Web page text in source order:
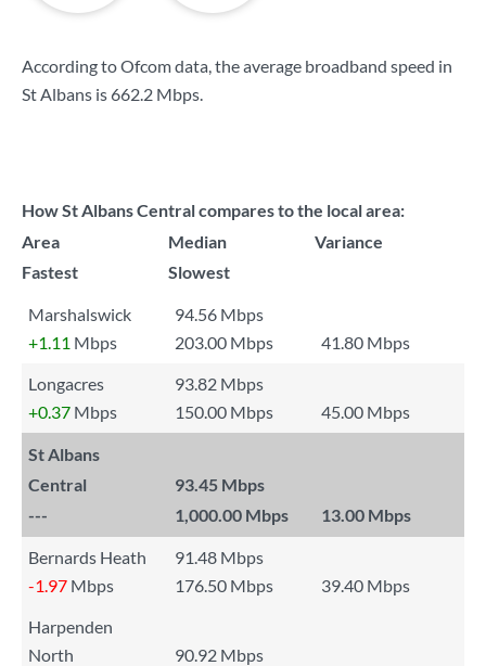
According to Ofcom data, the average broadband speed in
St Albans is 662.2 Mbps.
How St Albans Central compares to the local area:
Area
Median
Variance
Fastest
Slowest
Marshalswick
94.56 Mbps
+1.11 Mbps 203.00 Mbps
41.80 Mbps
Longacres
93.82 Mbps
+0.37 Mbps 150.00 Mbps 45.00 Mbps
St Albans
Central
93.45 Mbps
---
1,000.00 Mbps 13.00 Mbps
Bernards Heath
91.48 Mbps
-1.97 Mbps 176.50 Mbps
39.40 Mbps
Harpenden
North
90.92 Mbps